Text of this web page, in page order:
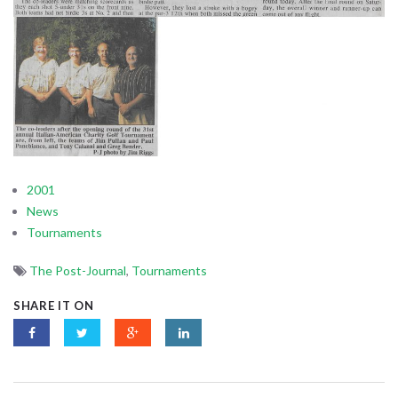
2001
News
Tournaments
The Post-Journal, Tournaments
SHARE IT ON